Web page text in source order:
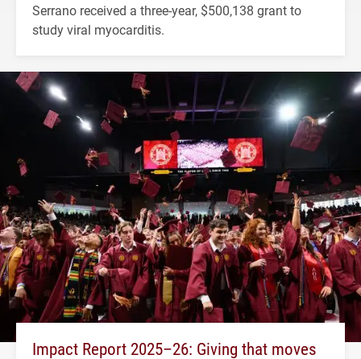
Serrano received a three-year, $500,138 grant to
study viral myocarditis.
Impact Report 2025–26: Giving that moves